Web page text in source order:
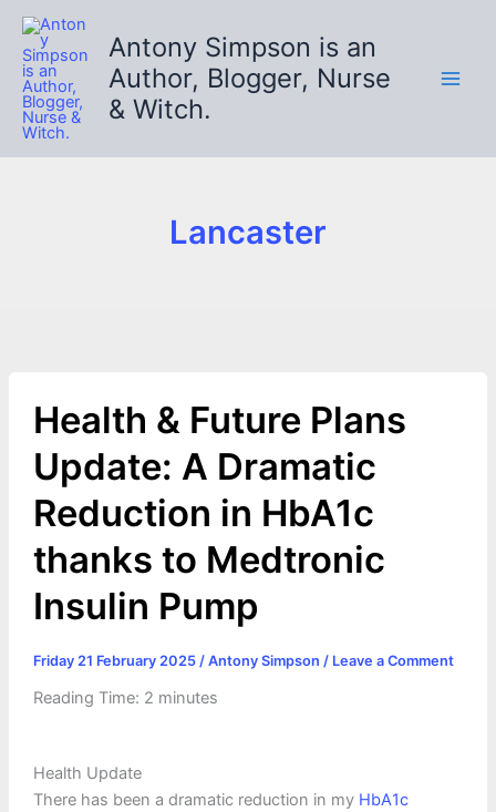
Skip
content
Antony Simpson is an
Author, Blogger, Nurse
& Witch.
Lancaster
Health & Future Plans
Update: A Dramatic
Reduction in HbA1c
thanks to Medtronic
Insulin Pump
Friday 21 February 2025 / Antony Simpson / Leave a Comment
Reading Time: 2 minutes
Health Update
There has been a dramatic reduction in my HbA1c